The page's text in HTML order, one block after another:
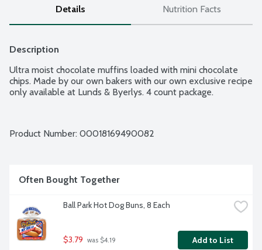
Details Nutrition Facts
Description
Ultra moist chocolate muffins loaded with mini chocolate
chips. Made by our own bakers with our own exclusive recipe
only available at Lunds & Byerlys. 4 count package.
Product Number: 00018169490082
Often Bought Together
Ball Park Hot Dog Buns, 8 Each
$3.79 was $4.19 Add to List